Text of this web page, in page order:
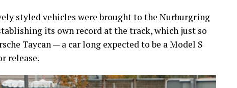
styled vehicles were brought to the Nurburgring
its own record at the track, which just so
Taycan — a car long expected to be a Model S
release.